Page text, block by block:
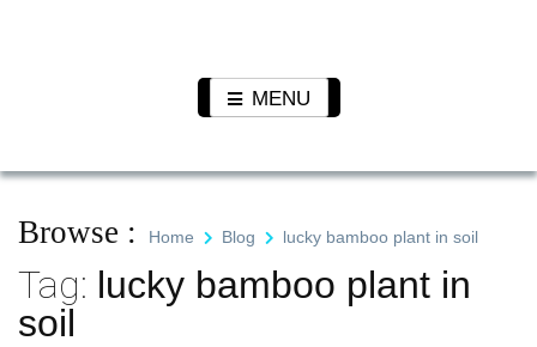
Plants
MENU
Browse : Home Blog lucky bamboo plant in soil
Tag: lucky bamboo plant in
soil